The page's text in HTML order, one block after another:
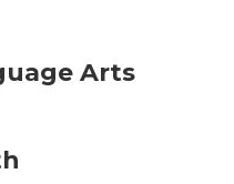
Arts